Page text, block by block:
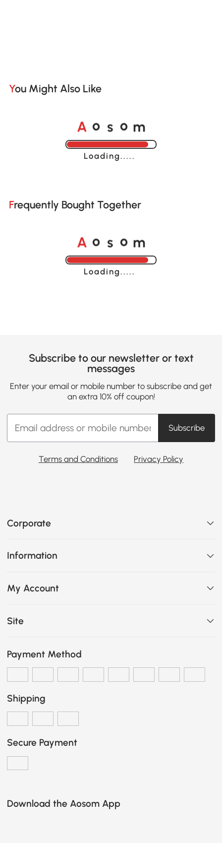
You Might Also Like
A o s o m
Loading......
Frequently Bought Together
A o s o m
Loading......
Subscribe to our newsletter or text
messages
Enter your email or mobile number to subscribe and get
an extra 10% off coupon!
Subscribe
Terms and Conditions Privacy Policy
Corporate
Information
My Account
Site
Payment Method
Shipping
Secure Payment
Download the Aosom App